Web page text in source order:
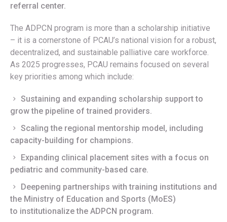
referral center.
The ADPCN program is more than a scholarship initiative
– it is a cornerstone of PCAU’s national vision for a robust,
decentralized, and sustainable palliative care workforce.
As 2025 progresses, PCAU remains focused on several
key priorities among which include:
Sustaining and expanding scholarship support to
grow the pipeline of trained providers.
Scaling the regional mentorship model, including
capacity-building for champions.
Expanding clinical placement sites with a focus on
pediatric and community-based care.
Deepening partnerships with training institutions and
the Ministry of Education and Sports (MoES)
to institutionalize the ADPCN program.